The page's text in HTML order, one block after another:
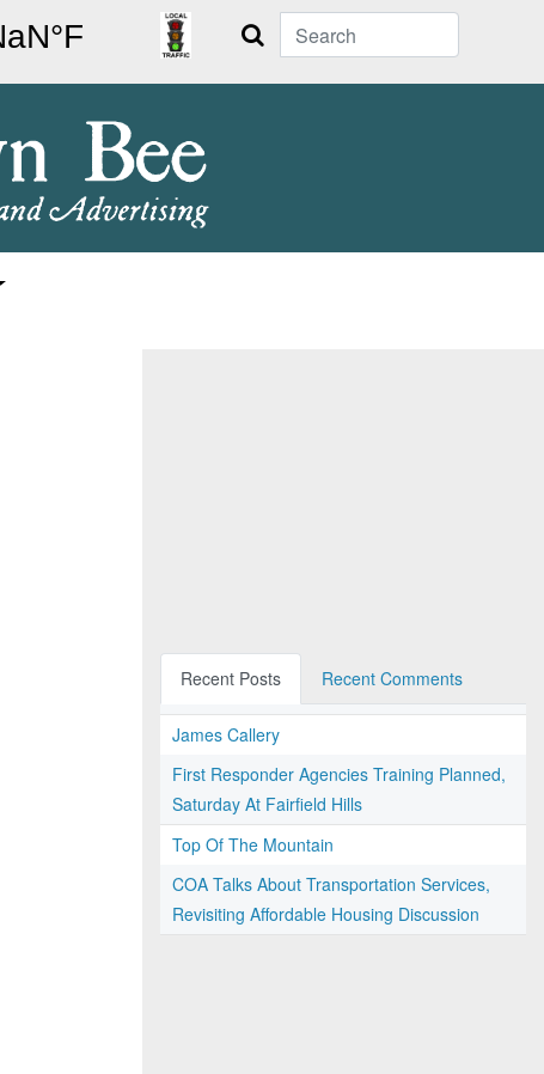
Search
Recent Posts Recent Comments
James Callery
First Responder Agencies Training Planned,
Saturday At Fairfield Hills
Top Of The Mountain
COA Talks About Transportation Services,
Revisiting Affordable Housing Discussion